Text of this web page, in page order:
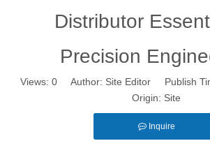
Distributor
Precision
Views: 0 Author: Site Editor Publish
Origin: Site
Inquire